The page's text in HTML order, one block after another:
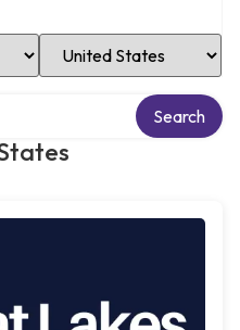
Select Location
Search